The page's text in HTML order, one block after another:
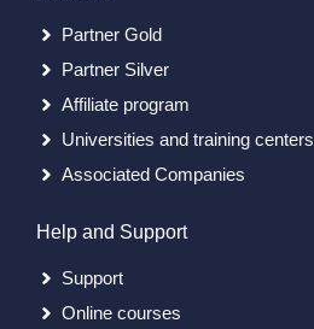
Partner Gold
Partner Silver
Affiliate program
Universities and training centers
Associated Companies
Help and Support
Support
Online courses